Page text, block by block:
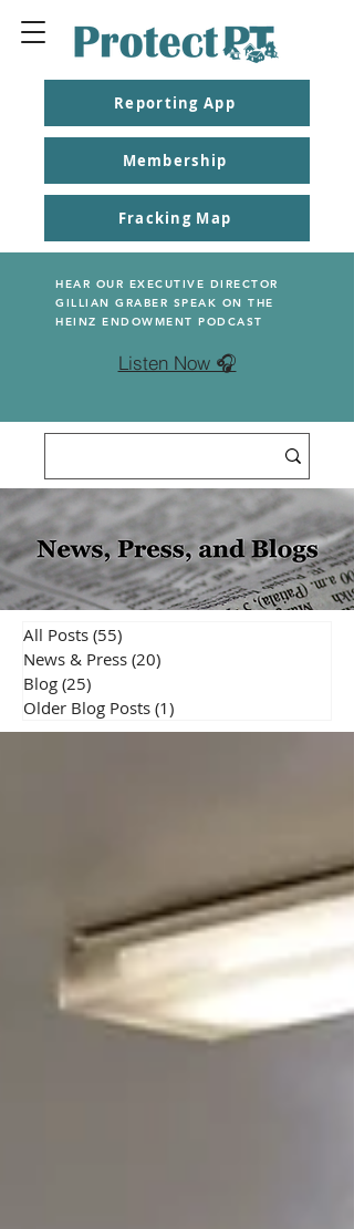
Membership
Reporting App
Fracking Map
HEAR OUR EXECUTIVE DIRECTOR
GILLIAN GRABER SPEAK ON THE
HEINZ ENDOWMENT PODCAST
Listen Now 🎧
All Posts (55)
News & Press (20)
Blog (25)
Older Blog Posts (1)